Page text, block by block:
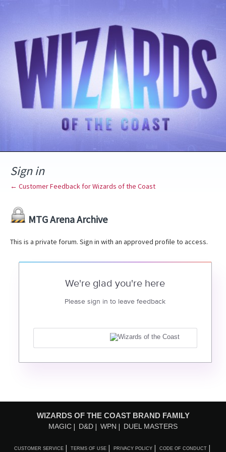
Sign in
← Customer Feedback for Wizards of the Coast
MTG Arena Archive
This is a private forum. Sign in with an approved profile to access.
We're glad you're here
Please sign in to leave feedback
WIZARDS OF THE COAST BRAND FAMILY
MAGIC D&D WPN DUEL MASTERS
CUSTOMER SERVICE TERMS OF USE PRIVACY POLICY CODE OF CONDUCT